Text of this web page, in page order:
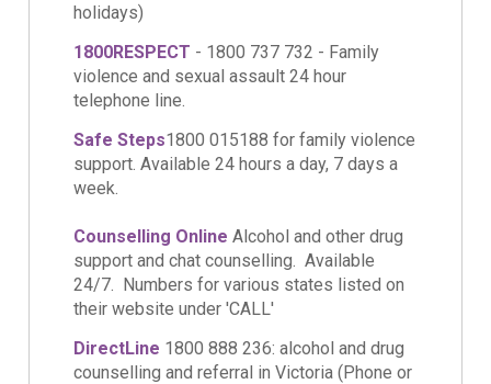
holidays)
1800RESPECT - 1800 737 732 - Family
violence and sexual assault 24 hour
telephone line.
Safe Steps1800 015188 for family violence
support. Available 24 hours a day, 7 days a
week.
Counselling OnlineAlcohol and other drug
support and chat counselling. Available
24/7. Numbers for various states listed on
their website under 'CALL'
DirectLine 1800 888 236: alcohol and drug
counselling and referral in Victoria (Phone or